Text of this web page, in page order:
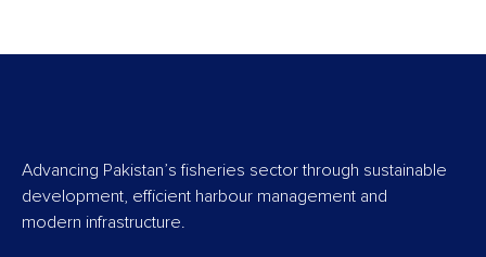
Advancing Pakistan’s fisheries sector through sustainable
development, efficient harbour management and
modern infrastructure.